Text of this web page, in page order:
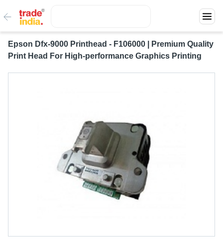
Epson Dfx-9000 Printhead - F106000 | Premium Quality
Print Head For High-performance Graphics Printing